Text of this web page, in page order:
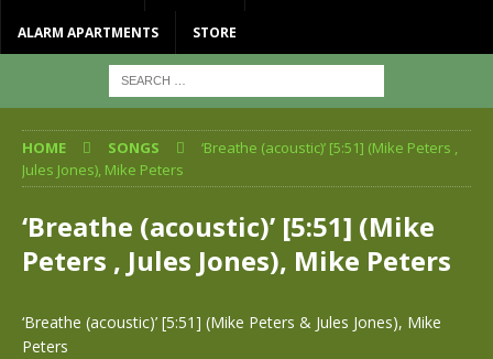
ALARM APARTMENTS STORE
HOME SONGS
‘Breathe (acoustic)’ [5:51] (Mike Peters ,
Jules Jones), Mike Peters
‘Breathe (acoustic)’ [5:51] (Mike
Peters , Jules Jones), Mike Peters
‘Breathe (acoustic)’ [5:51] (Mike Peters & Jules Jones), Mike
Peters